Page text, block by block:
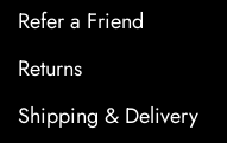
Refer a Friend
Returns
Shipping & Delivery